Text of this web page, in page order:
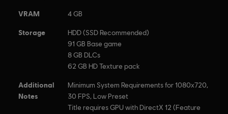
VRAM 4 GB
Storage
HDD (SSD Recommended)
91 GB Base game
8 GB DLCs
62 GB HD Texture pack
Additional
Notes
Minimum System Requirements for 1080x720,
30 FPS, Low Preset
Title requires GPU with DirectX 12 (Feature